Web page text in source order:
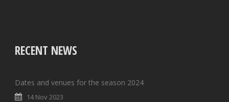
RECENT NEWS
Dates and venues for the season 2024
14 Nov 2023